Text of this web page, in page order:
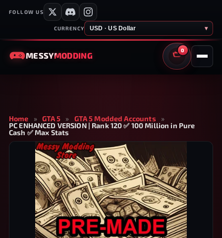
FOLLOW US
CURRENCY USD · US Dollar ▾
MESSYMODDING
0
CART
Home » GTA 5 » GTA 5 Modded Accounts
»
PC ENHANCED VERSION | Rank 120 ✅ 100 Million in Pure
Cash ✅ Max Stats